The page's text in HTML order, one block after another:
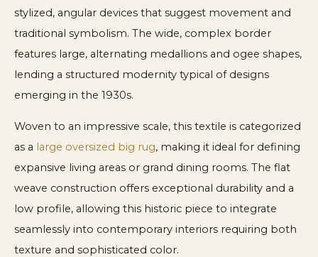
stylized, angular devices that suggest movement and
traditional symbolism. The wide, complex border
features large, alternating medallions and ogee shapes,
lending a structured modernity typical of designs
emerging in the 1930s.
Woven to an impressive scale, this textile is categorized
as a large oversized big rug, making it ideal for defining
expansive living areas or grand dining rooms. The flat
weave construction offers exceptional durability and a
low profile, allowing this historic piece to integrate
seamlessly into contemporary interiors requiring both
texture and sophisticated color.